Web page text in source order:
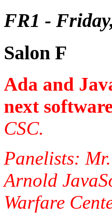
FR1 -
Salon F
Ada and
next
CSC.
Panelists:
Arnold
Warfare